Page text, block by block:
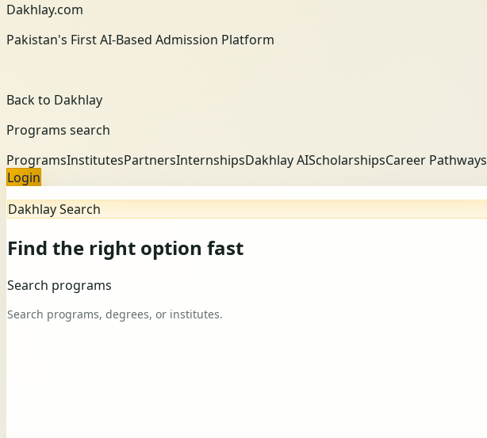
Dakhlay.com
Pakistan's First AI-Based Admission Platform
Back to Dakhlay
Programs search
ProgramsInstitutesPartnersInternshipsDakhlay AIScholarshipsCareer Pathways
Login
Dakhlay Search
Find the right option fast
Search programs
Search programs, degrees, or institutes.